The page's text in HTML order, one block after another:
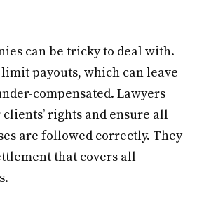
can be tricky to deal with.
payouts, which can leave
compensated. Lawyers
rights and ensure all
are followed correctly. They
that covers all